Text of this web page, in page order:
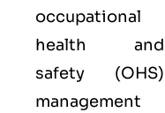
occupational
health and
safety (OHS)
management